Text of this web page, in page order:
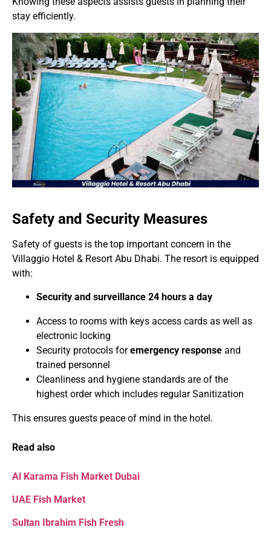
stay efficiently.
Safety and Security Measures
Safety of guests is the top important concern in the
Villaggio Hotel & Resort Abu Dhabi. The resort is equipped
with:
Security and surveillance 24 hours a day
Access to rooms with keys access cards as well as
electronic locking
Security protocols foremergency response and
trained personnel
Cleanliness and hygiene standards are of the
highest order which includes regular Sanitization
This ensures guests peace of mind in the hotel.
Read also
Al Karama Fish Market Dubai
UAE Fish Market
Sultan Ibrahim Fish Fresh